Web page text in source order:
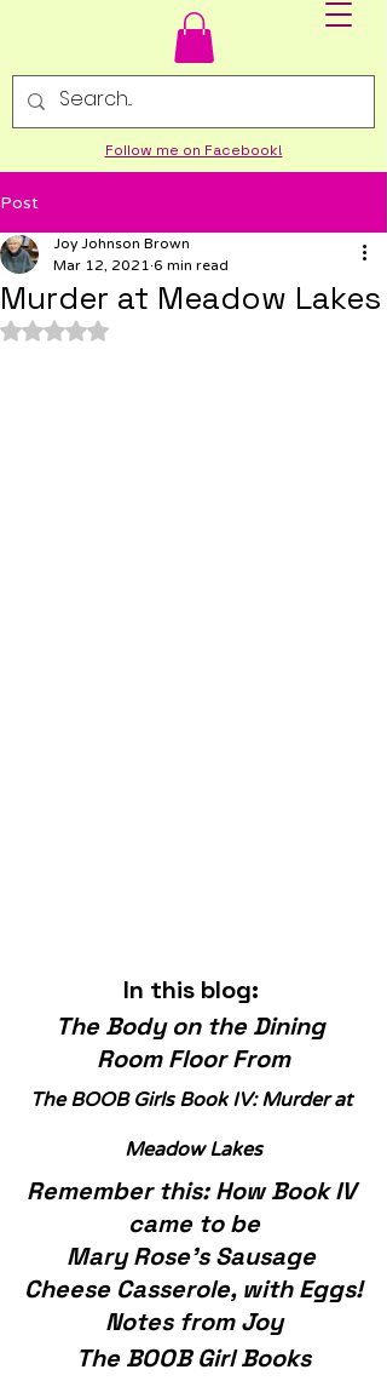
Follow me on Facebook!
Post
Murder at Meadow Lakes
Joy Johnson Brown
Mar 12, 2021 6 min read
Rated NaN out of 5 stars.
In this blog:
The Body on the Dining
Room Floor From
The BOOB Girls Book IV: Murder at
Meadow Lakes
Remember this: How Book IV
came to be
Mary Rose’s Sausage
Cheese Casserole, with Eggs!
Notes from Joy
The BOOB Girl Books